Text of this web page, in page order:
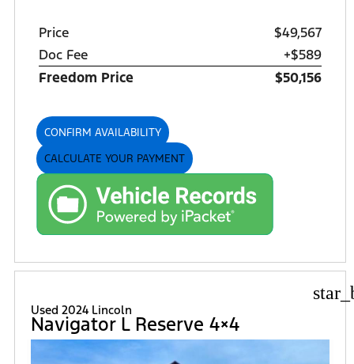
Price
$49,567
Doc Fee
+$589
Freedom Price
$50,156
CONFIRM AVAILABILITY
CALCULATE YOUR PAYMENT
Used 2024 Lincoln
Navigator L Reserve 4×4